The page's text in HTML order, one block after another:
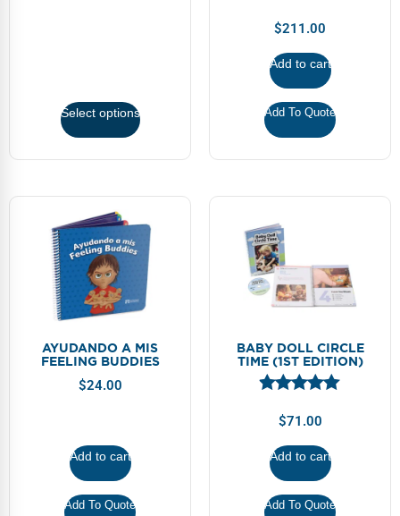
Memberships
Free Printables
Contact
Video Gallery
Select options
$211.00
Add to cart
Add To Quote
AYUDANDO A MIS
FEELING BUDDIES
$24.00
Add to cart
Add To Quote
BABY DOLL CIRCLE
TIME (1ST EDITION)
$71.00
Add to cart
Add To Quote